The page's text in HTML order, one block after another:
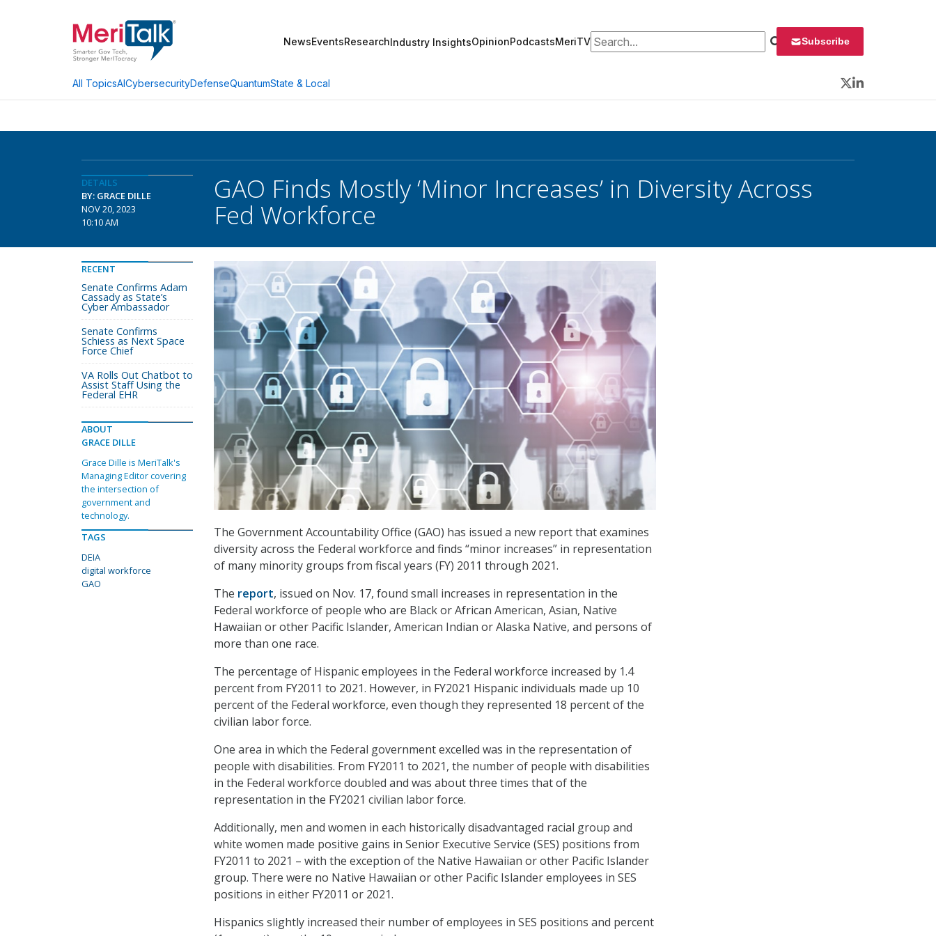
NewsEventsResearchIndustry InsightsOpinionPodcastsMeriTVSearch for: Subscribe
All TopicsAICybersecurityDefenseQuantumState & Local
Twitter
LinkedIn
DETAILS
BY: GRACE DILLE
NOV 20, 2023
10:10 AM
GAO Finds Mostly ‘Minor Increases’ in Diversity Across
Fed Workforce
The Government Accountability Office (GAO) has issued a new report that examines
diversity across the Federal workforce and finds “minor increases” in representation
of many minority groups from fiscal years (FY) 2011 through 2021.
The report, issued on Nov. 17, found small increases in representation in the
Federal workforce of people who are Black or African American, Asian, Native
Hawaiian or other Pacific Islander, American Indian or Alaska Native, and persons of
more than one race.
The percentage of Hispanic employees in the Federal workforce increased by 1.4
percent from FY2011 to 2021. However, in FY2021 Hispanic individuals made up 10
percent of the Federal workforce, even though they represented 18 percent of the
civilian labor force.
One area in which the Federal government excelled was in the representation of
people with disabilities. From FY2011 to 2021, the number of people with disabilities
in the Federal workforce doubled and was about three times that of the
representation in the FY2021 civilian labor force.
Additionally, men and women in each historically disadvantaged racial group and
white women made positive gains in Senior Executive Service (SES) positions from
FY2011 to 2021 – with the exception of the Native Hawaiian or other Pacific Islander
group. There were no Native Hawaiian or other Pacific Islander employees in SES
positions in either FY2011 or 2021.
Hispanics slightly increased their number of employees in SES positions and percent
RECENT
Senate Confirms Adam
Cassady as State’s
Cyber Ambassador
Senate Confirms
Schiess as Next Space
Force Chief
VA Rolls Out Chatbot to
Assist Staff Using the
Federal EHR
ABOUT
GRACE DILLE
Grace Dille is MeriTalk's
Managing Editor covering
the intersection of
government and
technology.
TAGS
DEIA
digital workforce
GAO